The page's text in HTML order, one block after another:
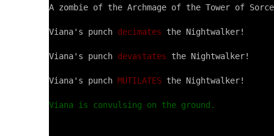
A zombie of the Archmage of the Tower of
Viana's punch decimates the Nightwalker!
Viana's punch devastates the Nightwalker!
Viana's punch MUTILATES the Nightwalker!
Viana is convulsing on the ground.